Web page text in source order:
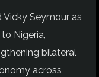
Seymour as
Nigeria,
bilateral
across